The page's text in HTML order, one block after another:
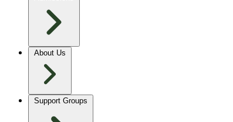
About Us
Support Groups